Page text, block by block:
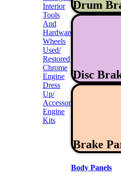
Interior
Tools
And
Hardwares
Wheels
Used/
Restored
Chrome
Engine
Dress
Up/
Accessories
Engine
Kits
Drum
Disc
Brake
Body Panels